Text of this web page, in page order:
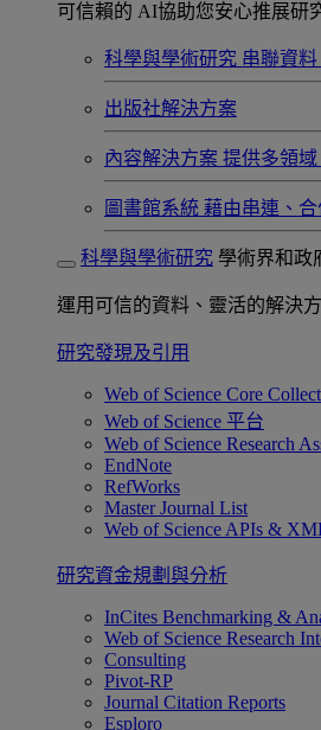
可信賴的 AI協助您安心推展研
科學與學術研究 串聯資
出版社解決方案
內容解決方案 提供多領
圖書館系統 藉由串連、
科學與學術研究 學術界和政
運用可信的資料、靈活的解決
研究發現及引用
Web of Science Core
Web of Science 平台
Web of Science Research
EndNote
RefWorks
Master Journal List
Web of Science APIs &
研究資金規劃與分析
InCites Benchmarking &
Web of Science Research
Consulting
Pivot-RP
Journal Citation Reports
Esploro